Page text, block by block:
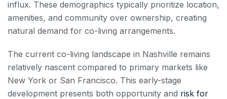
influx. These demographics typically prioritize location,
amenities, and community over ownership, creating
natural demand for co-living arrangements.
The current co-living landscape in Nashville remains
relatively nascent compared to primary markets like
New York or San Francisco. This early-stage
development presents both opportunity and risk for